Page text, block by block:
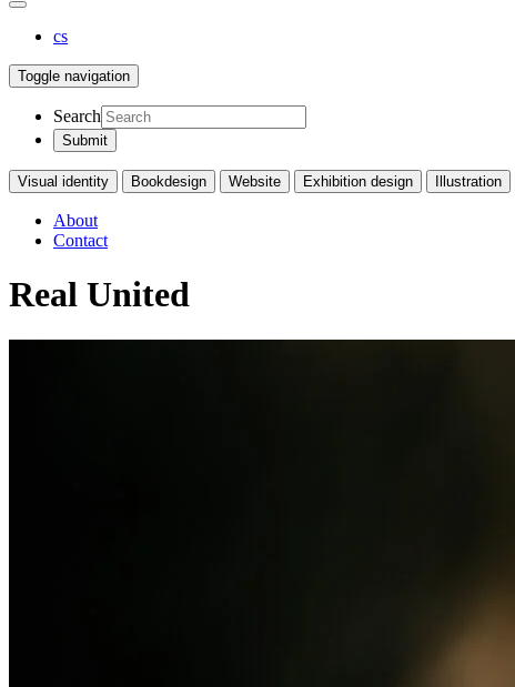
cs
Toggle navigation
Search
Visual identity Bookdesign Website Exhibition design Illustration
About
Contact
Real United